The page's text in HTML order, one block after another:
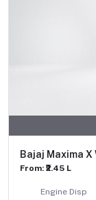
Bajaj Maxima X
From: ₹2.45 L
Engine Disp